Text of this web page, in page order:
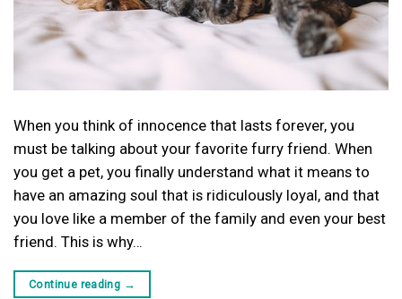
When you think of innocence that lasts forever, you
must be talking about your favorite furry friend. When
you get a pet, you finally understand what it means to
have an amazing soul that is ridiculously loyal, and that
you love like a member of the family and even your best
friend. This is why…
Continue reading →